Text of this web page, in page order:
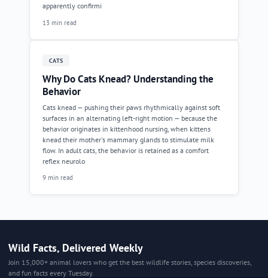
apparently confirmi
13 min read
CATS
Why Do Cats Knead? Understanding the
Behavior
Cats knead — pushing their paws rhythmically against soft
surfaces in an alternating left-right motion — because the
behavior originates in kittenhood nursing, when kittens
knead their mother's mammary glands to stimulate milk
flow. In adult cats, the behavior is retained as a comfort
reflex neurolo
9 min read
Wild Facts, Delivered Weekly
Join 15,000+ animal lovers who get the best wildlife stories, species discoveries,
and fun facts every Tuesday.